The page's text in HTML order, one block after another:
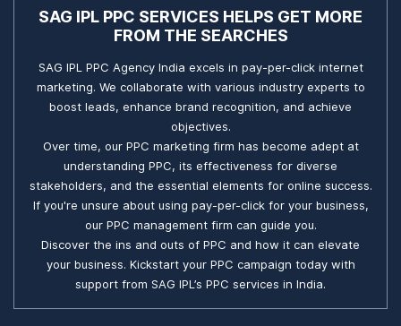
SAG IPL PPC SERVICES HELPS GET MORE
FROM THE SEARCHES
SAG IPL PPC Agency India excels in pay-per-click internet
marketing. We collaborate with various industry experts to
boost leads, enhance brand recognition, and achieve
objectives.
Over time, our PPC marketing firm has become adept at
understanding PPC, its effectiveness for diverse
stakeholders, and the essential elements for online success.
If you're unsure about using pay-per-click for your business,
our PPC management firm can guide you.
Discover the ins and outs of PPC and how it can elevate
your business. Kickstart your PPC campaign today with
support from SAG IPL’s PPC services in India.